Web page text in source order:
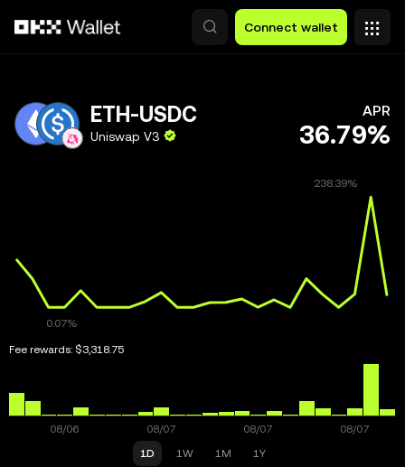
Connect wallet
ETH-USDC
Uniswap V3
APR
36.79%
Fee rewards: $3,318.75
1D 1W 1M 1Y